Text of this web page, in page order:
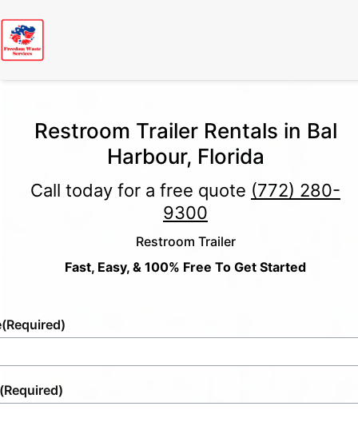
Restroom Trailer Rentals in Bal
Harbour, Florida
Call today for a free quote (772) 280-
9300
Restroom Trailer
Fast, Easy, & 100% Free To Get Started
(Required)
(Required)